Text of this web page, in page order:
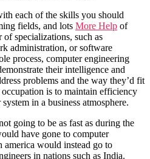
each of the skills you should
fields, and lots More Help of
specializations, such as
administration, or software
process, computer engineering
their intelligence and
problems and the way they’d fit
is to maintain efficiency
in a business atmosphere.
going to be as fast as during the
have gone to computer
america would instead go to
in nations such as India.